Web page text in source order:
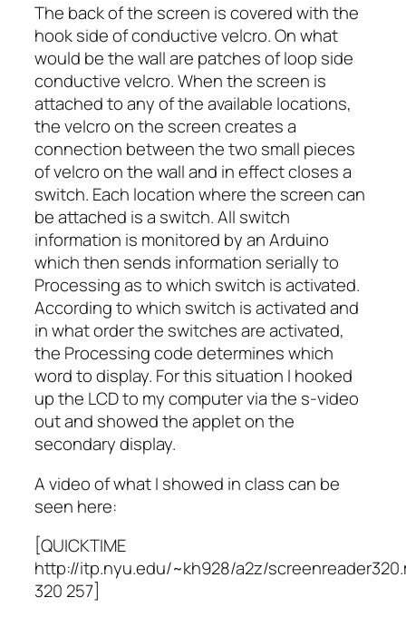
The back of the screen is covered with the
hook side of conductive velcro. On what
would be the wall are patches of loop side
conductive velcro. When the screen is
attached to any of the available locations,
the velcro on the screen creates a
connection between the two small pieces
of velcro on the wall and in effect closes a
switch. Each location where the screen can
be attached is a switch. All switch
information is monitored by an Arduino
which then sends information serially to
Processing as to which switch is activated.
According to which switch is activated and
in what order the switches are activated,
the Processing code determines which
word to display. For this situation I hooked
up the LCD to my computer via the s-video
out and showed the applet on the
secondary display.
A video of what I showed in class can be
seen here:
[QUICKTIME
http://itp.nyu.edu/~kh928/a2z/
320 257]